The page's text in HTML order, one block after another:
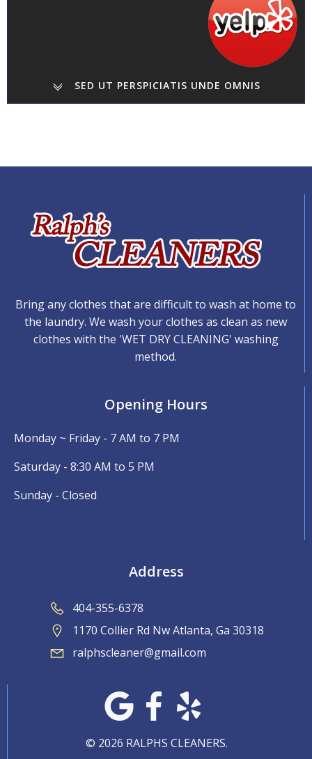
SED UT PERSPICIATIS UNDE OMNIS
Bring any clothes that are difficult to wash at home to
the laundry. We wash your clothes as clean as new
clothes with the 'WET DRY CLEANING' washing
method.
Opening Hours
Monday ~ Friday - 7 AM to 7 PM
Saturday - 8:30 AM to 5 PM
Sunday - Closed
Address
404-355-6378
1170 Collier Rd Nw Atlanta, Ga 30318
ralphscleaner@gmail.com
© 2026 RALPHS CLEANERS.